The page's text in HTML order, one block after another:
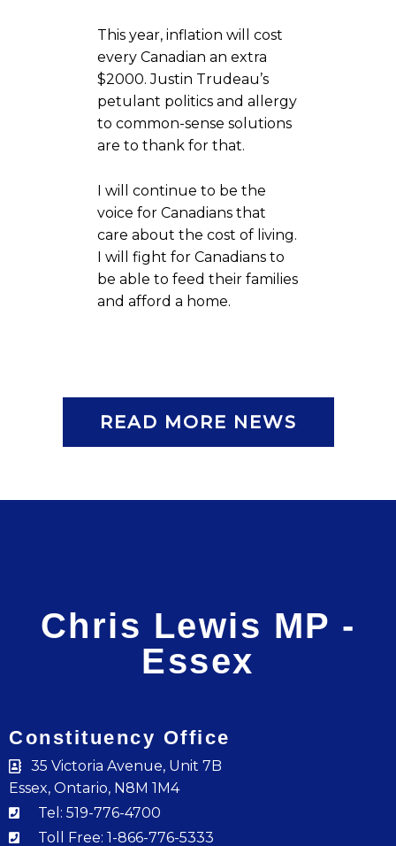
This year, inflation will cost
every Canadian an extra
$2000. Justin Trudeau’s
petulant politics and allergy
to common-sense solutions
are to thank for that.
I will continue to be the
voice for Canadians that
care about the cost of living.
I will fight for Canadians to
be able to feed their families
and afford a home.
READ MORE NEWS
Chris Lewis MP -
Essex
Constituency Office
35 Victoria Avenue, Unit 7B
Essex, Ontario, N8M 1M4
Tel: 519-776-4700
Toll Free: 1-866-776-5333